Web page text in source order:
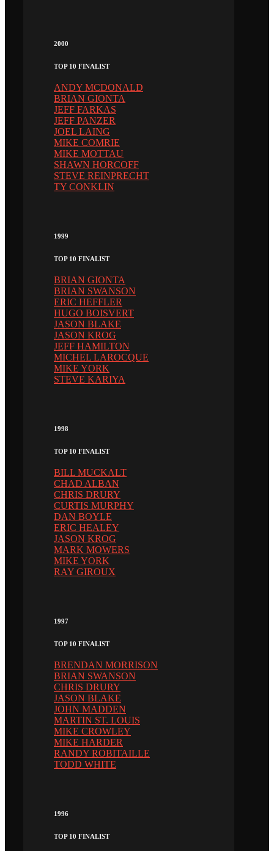
2000
TOP 10 FINALIST
ANDY MCDONALD
BRIAN GIONTA
JEFF FARKAS
JEFF PANZER
JOEL LAING
MIKE COMRIE
MIKE MOTTAU
SHAWN HORCOFF
STEVE REINPRECHT
TY CONKLIN
1999
TOP 10 FINALIST
BRIAN GIONTA
BRIAN SWANSON
ERIC HEFFLER
HUGO BOISVERT
JASON BLAKE
JASON KROG
JEFF HAMILTON
MICHEL LAROCQUE
MIKE YORK
STEVE KARIYA
1998
TOP 10 FINALIST
BILL MUCKALT
CHAD ALBAN
CHRIS DRURY
CURTIS MURPHY
DAN BOYLE
ERIC HEALEY
JASON KROG
MARK MOWERS
MIKE YORK
RAY GIROUX
1997
TOP 10 FINALIST
BRENDAN MORRISON
BRIAN SWANSON
CHRIS DRURY
JASON BLAKE
JOHN MADDEN
MARTIN ST. LOUIS
MIKE CROWLEY
MIKE HARDER
RANDY ROBITAILLE
TODD WHITE
1996
TOP 10 FINALIST